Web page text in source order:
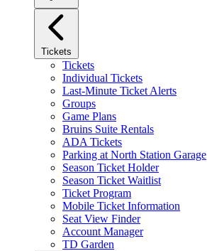
Tickets
Tickets
Individual Tickets
Last-Minute Ticket Alerts
Groups
Game Plans
Bruins Suite Rentals
ADA Tickets
Parking at North Station Garage
Season Ticket Holder
Season Ticket Waitlist
Ticket Program
Mobile Ticket Information
Seat View Finder
Account Manager
TD Garden